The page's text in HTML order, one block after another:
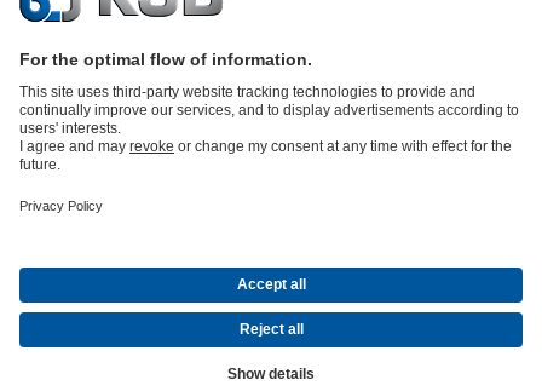
Product Catalogue
Energy Technology
CompanyEventsPressCareerSocial Media
Company information